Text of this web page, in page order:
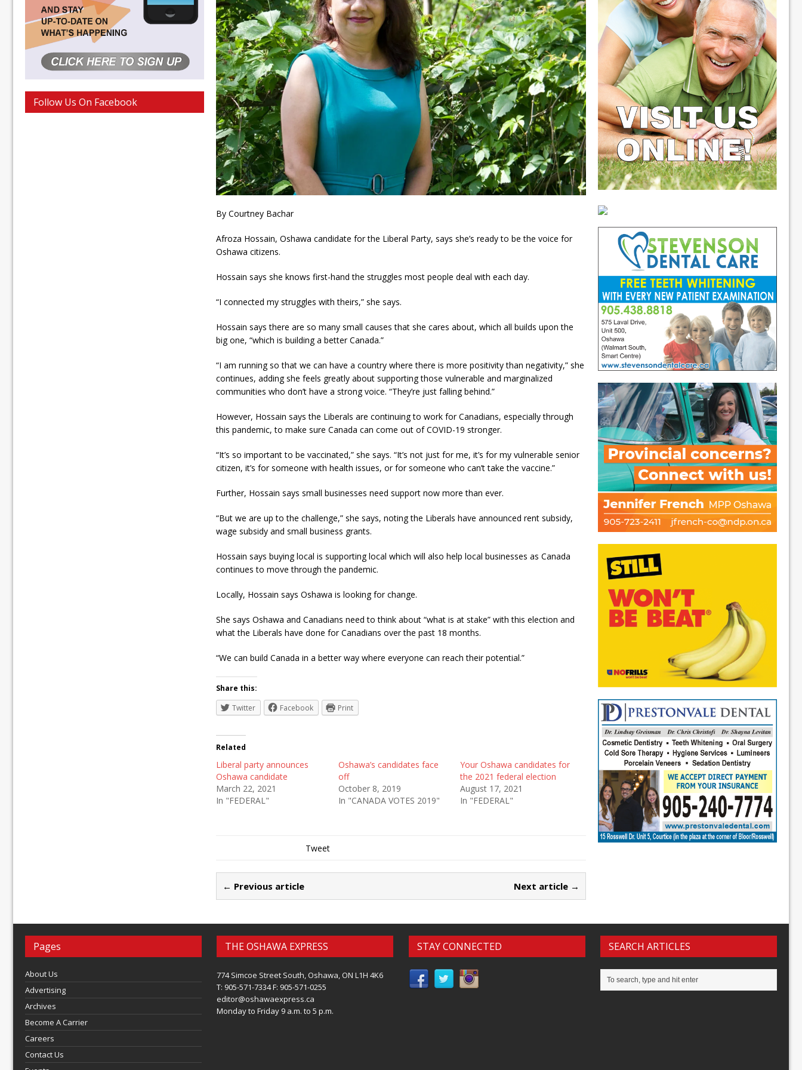
By Courtney Bachar
Afroza Hossain, Oshawa candidate for the Liberal Party, says she’s ready to be the voice for
Oshawa citizens.
Hossain says she knows first-hand the struggles most people deal with each day.
“I connected my struggles with theirs,” she says.
Hossain says there are so many small causes that she cares about, which all builds upon the
big one, “which is building a better Canada.”
“I am running so that we can have a country where there is more positivity than negativity,” she
continues, adding she feels greatly about supporting those vulnerable and marginalized
communities who don’t have a strong voice. “They’re just falling behind.”
However, Hossain says the Liberals are continuing to work for Canadians, especially through
this pandemic, to make sure Canada can come out of COVID-19 stronger.
“It’s so important to be vaccinated,” she says. “It’s not just for me, it’s for my vulnerable senior
citizen, it’s for someone with health issues, or for someone who can’t take the vaccine.”
Further, Hossain says small businesses need support now more than ever.
“But we are up to the challenge,” she says, noting the Liberals have announced rent subsidy,
wage subsidy and small business grants.
Hossain says buying local is supporting local which will also help local businesses as Canada
continues to move through the pandemic.
Locally, Hossain says Oshawa is looking for change.
She says Oshawa and Canadians need to think about “what is at stake” with this election and
what the Liberals have done for Canadians over the past 18 months.
“We can build Canada in a better way where everyone can reach their potential.”
Share this:
Twitter
Facebook Print
Related
Liberal party announces
Oshawa candidate
March 22, 2021
In "FEDERAL"
Oshawa’s candidates face
off
October 8, 2019
In "CANADA VOTES 2019"
Your Oshawa candidates for
the 2021 federal election
August 17, 2021
In "FEDERAL"
Tweet
← Previous article Next article →
Follow Us On Facebook
Pages
About Us
Advertising
Archives
Become A Carrier
Careers
Contact Us
THE OSHAWA EXPRESS
774 Simcoe Street South, Oshawa, ON L1H 4K6
T: 905-571-7334 F: 905-571-0255
editor@oshawaexpress.ca
Monday to Friday 9 a.m. to 5 p.m.
STAY CONNECTED SEARCH ARTICLES